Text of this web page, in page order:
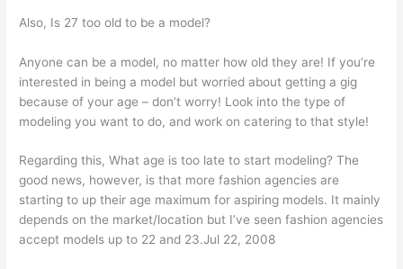
Also, Is 27 too old to be a model?
Anyone can be a model, no matter how old they are! If you’re
interested in being a model but worried about getting a gig
because of your age – don’t worry! Look into the type of
modeling you want to do, and work on catering to that style!
Regarding this, What age is too late to start modeling? The
good news, however, is that more fashion agencies are
starting to up their age maximum for aspiring models. It mainly
depends on the market/location but I’ve seen fashion agencies
accept models up to 22 and 23.Jul 22, 2008